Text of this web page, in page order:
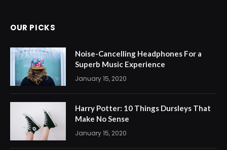
OUR PICKS
Noise-Cancelling Headphones For a
Superb Music Experience
January 15, 2020
Harry Potter: 10 Things Dursleys That
Make No Sense
January 15, 2020